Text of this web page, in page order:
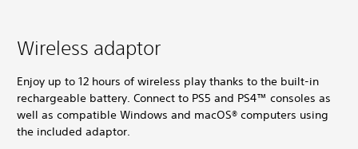
Wireless adaptor
Enjoy up to 12 hours of wireless play thanks to the built-in
rechargeable battery. Connect to PS5 and PS4™ consoles as
well as compatible Windows and macOS® computers using
the included adaptor.